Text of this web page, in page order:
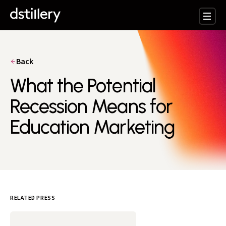
Back
What the Potential
Recession Means for
Education Marketing
RELATED PRESS